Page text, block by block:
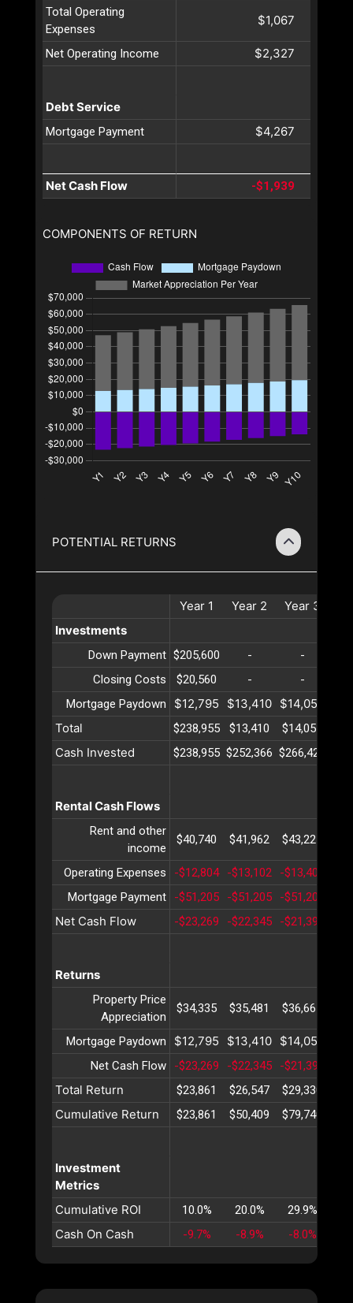
Total Operating
Expenses
$1,067
Net Operating Income $2,327
Debt Service
Mortgage Payment $4,267
Net Cash Flow -$1,939
COMPONENTS OF RETURN
POTENTIAL RETURNS
Year 1 Year 2 Year 3
Investments
Down Payment $205,600 - -
Closing Costs
$20,560 - -
Mortgage Paydown
$12,795 $13,410 $14,055
Total
$238,955 $13,410 $14,055
Cash Invested $238,955 $252,366 $266,421
Rental Cash Flows
Rent and other
income
$40,740 $41,962 $43,221
Operating Expenses -$12,804 -$13,102 -$13,407
Mortgage Payment
-$51,205 -$51,205 -$51,205
Net Cash Flow -$23,269 -$22,345 -$21,391
Returns
Property Price
Appreciation
$34,335 $35,481 $36,667
Mortgage Paydown $12,795 $13,410 $14,055
Net Cash Flow -$23,269 -$22,345 -$21,391
Total Return $23,861 $26,547 $29,330
Cumulative Return $23,861 $50,409 $79,740
Investment
Metrics
Cumulative ROI
10.0% 20.0% 29.9%
Cash On Cash -9.7% -8.9% -8.0%